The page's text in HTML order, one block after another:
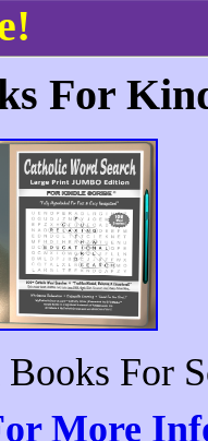
For
For
More